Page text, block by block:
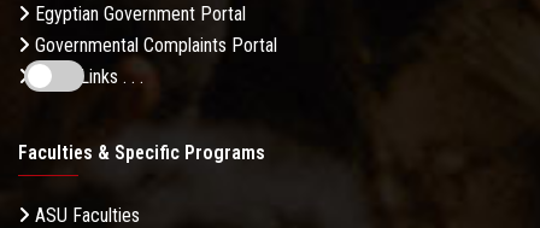
Egyptian Government Portal
Governmental Complaints Portal
More Links . . .
Faculties & Specific Programs
ASU Faculties